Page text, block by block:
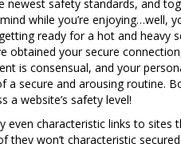
newest safety standards, and
while you’re enjoying…well,
ready for a hot and heavy
obtained your secure
is consensual, and your
a secure and arousing routine.
a website’s safety level!
even characteristic links to
they won’t characteristic